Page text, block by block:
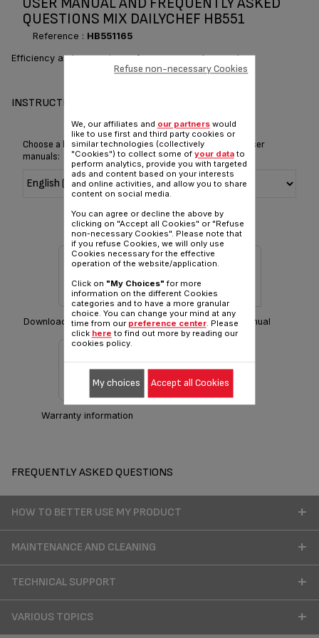
QUESTIONS MIX DAILYCHEF HB551
Reference : HB551165
Efficiency and convenience for your everyday meals
INSTRUCTIONS FOR USE
Choose a language for displaying the instructions and user
manuals:
Download Safety instructions Download manual
Warranty information
FREQUENTLY ASKED QUESTIONS
HOW TO BETTER USE MY PRODUCT
MAINTENANCE AND CLEANING
TECHNICAL SUPPORT
VARIOUS TOPICS
We, our affiliates and our partnerswould
like to use first and third party cookies or
similar technologies (collectively
"Cookies") to collect some of your datato
perform analytics, provide you with targeted
ads and content based on your interests
and online activities, and allow you to share
content on social media.
You can agree or decline the above by
clicking on "Accept all Cookies" or "Refuse
non-necessary Cookies". Please note that
if you refuse Cookies, we will only use
Cookies necessary for the effective
operation of the website/application.
Click on "My Choices" for more
information on the different Cookies
categories and to have a more granular
choice. You can change your mind at any
time from our preference center. Please
click here to find out more by reading our
cookies policy.
Refuse non-necessary Cookies
My choices Accept all Cookies